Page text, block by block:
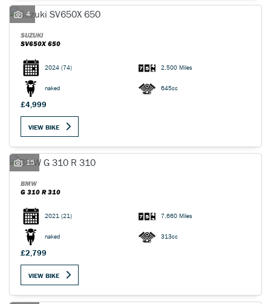
4
SUZUKI
SV650X 650
2024 (74) 2,500 Miles
naked 645cc
£4,999
VIEW BIKE
15
BMW
G 310 R 310
2021 (21) 7,660 Miles
naked 313cc
£2,799
VIEW BIKE